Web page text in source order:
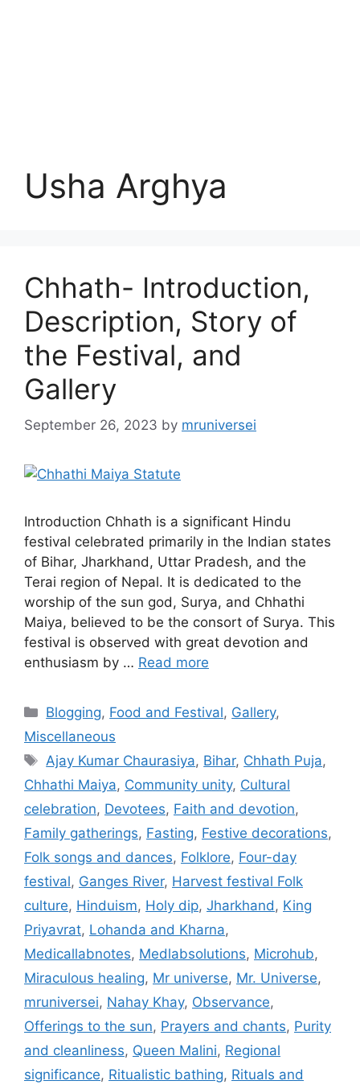
Usha Arghya
Chhath- Introduction,
Description, Story of
the Festival, and
Gallery
September 26, 2023 by mruniversei
Introduction Chhath is a significant Hindu
festival celebrated primarily in the Indian states
of Bihar, Jharkhand, Uttar Pradesh, and the
Terai region of Nepal. It is dedicated to the
worship of the sun god, Surya, and Chhathi
Maiya, believed to be the consort of Surya. This
festival is observed with great devotion and
enthusiasm by … Read more
Categories
Blogging, Food and Festival, Gallery,
Miscellaneous
Tags
Ajay Kumar Chaurasiya, Bihar, Chhath Puja,
Chhathi Maiya, Community unity, Cultural
celebration, Devotees, Faith and devotion,
Family gatherings, Fasting, Festive decorations,
Folk songs and dances, Folklore, Four-day
festival, Ganges River, Harvest festival Folk
culture, Hinduism, Holy dip, Jharkhand , King
Priyavrat, Lohanda and Kharna,
Medicallabnotes, Medlabsolutions, Microhub,
Miraculous healing, Mr universe, Mr. Universe,
mruniversei, Nahay Khay, Observance,
Offerings to the sun, Prayers and chants, Purity
and cleanliness, Queen Malini, Regional
significance, Ritualistic bathing, Rituals and